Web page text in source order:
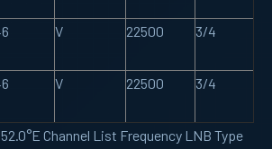
V 22500 3/4
V 22500 3/4
Channel List Frequency LNB Type